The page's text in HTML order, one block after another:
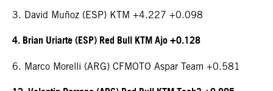
3. David Muñoz (ESP) KTM +4.227 +0.098
4. Brian Uriarte (ESP) Red Bull KTM Ajo +0.128
6. Marco Morelli (ARG) CFMOTO Aspar Team +0.581